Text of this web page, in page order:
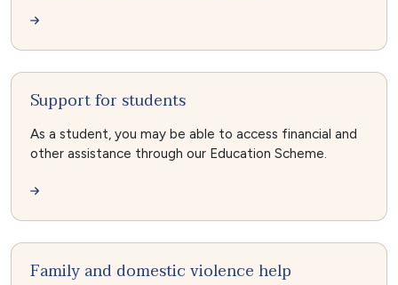
Support for students
As a student, you may be able to access financial and
other assistance through our Education Scheme.
Family and domestic violence help